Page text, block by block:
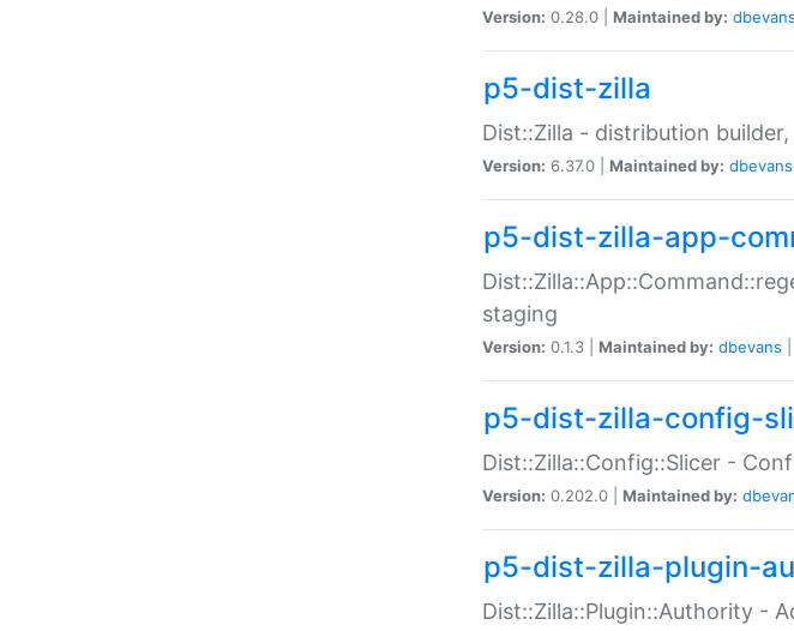
Version: 0.28.0 | Maintained by: dbevans
p5-dist-zilla
Dist::Zilla - distribution
Version: 6.37.0 | Maintained by: dbevans
p5-dist-zilla-app-
staging
Version: 0.1.3 | Maintained by: dbevans
p5-dist-zilla-config-
Dist::Zilla::Config::Slicer -
Version: 0.202.0 | Maintained by:
p5-dist-zilla-plugin-
Dist::Zilla::Plugin::Authority -